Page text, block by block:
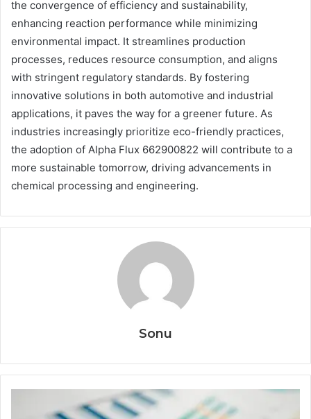
the convergence of efficiency and sustainability,
enhancing reaction performance while minimizing
environmental impact. It streamlines production
processes, reduces resource consumption, and aligns
with stringent regulatory standards. By fostering
innovative solutions in both automotive and industrial
applications, it paves the way for a greener future. As
industries increasingly prioritize eco-friendly practices,
the adoption of Alpha Flux 662900822 will contribute to a
more sustainable tomorrow, driving advancements in
chemical processing and engineering.
Sonu